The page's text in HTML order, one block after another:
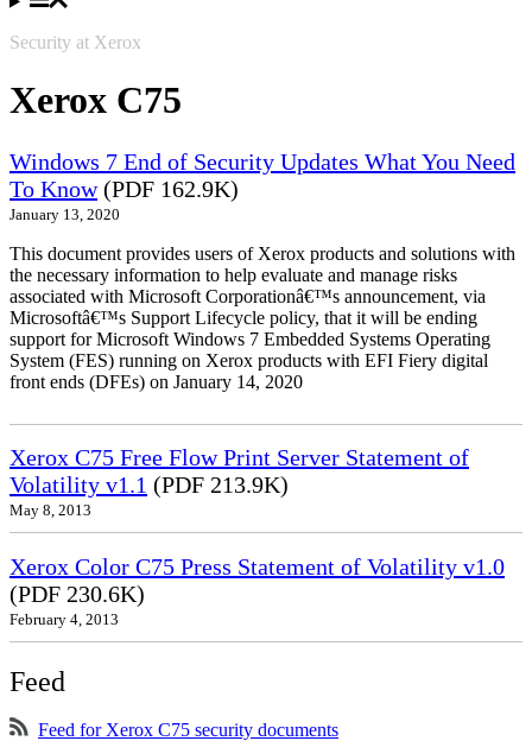
Security at Xerox
Xerox C75
Windows 7 End of Security Updates What You Need
To Know(PDF 162.9K)
January 13, 2020
This document provides users of Xerox products and solutions with
the necessary information to help evaluate and manage risks
associated with Microsoft Corporationâ€™s announcement, via
Microsoftâ€™s Support Lifecycle policy, that it will be ending
support for Microsoft Windows 7 Embedded Systems Operating
System (FES) running on Xerox products with EFI Fiery digital
front ends (DFEs) on January 14, 2020
Xerox C75 Free Flow Print Server Statement of
Volatility v1.1 (PDF 213.9K)
May 8, 2013
Xerox Color C75 Press Statement of Volatility v1.0
(PDF 230.6K)
February 4, 2013
Feed
Feed for Xerox C75 security documents